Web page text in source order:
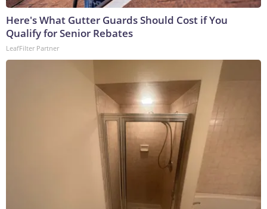
Here's What Gutter Guards Should Cost if You
Qualify for Senior Rebates
LeafFilter Partner